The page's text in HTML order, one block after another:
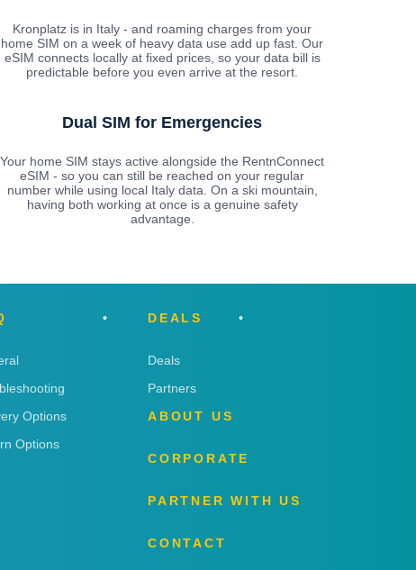
Kronplatz is in Italy - and roaming charges from your
home SIM on a week of heavy data use add up fast. Our
eSIM connects locally at fixed prices, so your data bill is
predictable before you even arrive at the resort.
Dual SIM for Emergencies
Your home SIM stays active alongside the RentnConnect
eSIM - so you can still be reached on your regular
number while using local Italy data. On a ski mountain,
having both working at once is a genuine safety
advantage.
Options
Options
DEALS
Deals
Partners
ABOUT US
CORPORATE
PARTNER WITH US
CONTACT